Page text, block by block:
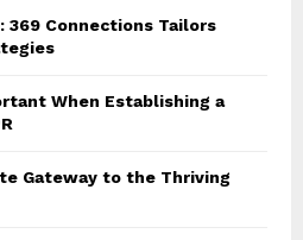
369 Connections Tailors
When Establishing a
Gateway to the Thriving